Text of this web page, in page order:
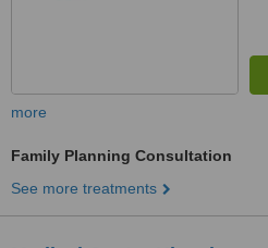
more
Family Planning Consultation
See more treatments